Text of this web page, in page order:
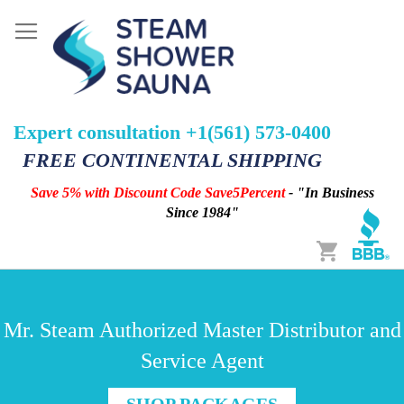
Expert consultation +1(561) 573-0400
FREE CONTINENTAL SHIPPING
Save 5% with Discount Code Save5Percent- "In Business
Since 1984"
Cart
Mr. Steam Authorized Master Distributor and
Service Agent